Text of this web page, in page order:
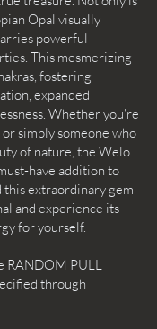
Opal visually
powerful
This mesmerizing
fostering
expanded
Whether you're
simply someone who
of nature, the Welo
have addition to
extraordinary gem
and experience its
for yourself.
RANDOM PULL
through